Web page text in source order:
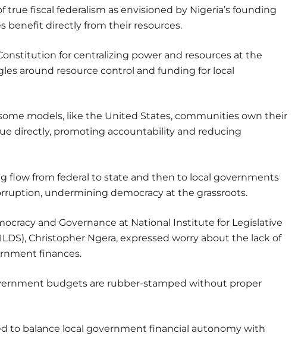
fiscal federalism as envisioned by Nigeria’s founding
benefit directly from their resources.
for centralizing power and resources at the
around resource control and funding for local
models, like the United States, communities own their
directly, promoting accountability and reducing
flow from federal to state and then to local governments
undermining democracy at the grassroots.
and Governance at National Institute for Legislative
Christopher Ngera, expressed worry about the lack of
finances.
budgets are rubber-stamped without proper
to balance local government financial autonomy with